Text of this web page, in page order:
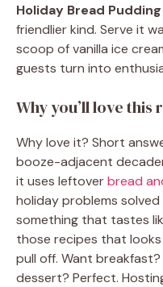
Holiday Bread Pudding
friendlier kind. Serve it
scoop of vanilla ice
guests turn into
Why you’ll love this
Why love it? Short
booze-adjacent
it uses leftoverbread
holiday problems
something that tastes
those recipes that
pull off. Want
dessert? Perfect.